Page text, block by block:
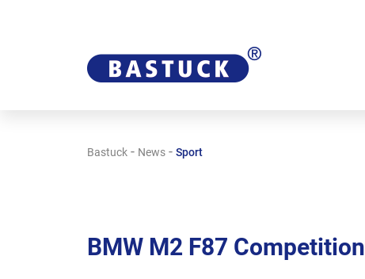
Bastuck - News - Sport
BMW M2 F87